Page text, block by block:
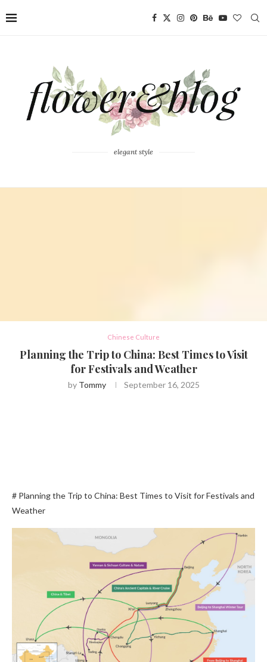
elegant style
Chinese Culture
Planning the Trip to China: Best Times to Visit
for Festivals and Weather
by Tommy September 16, 2025
# Planning the Trip to China: Best Times to Visit for Festivals and
Weather